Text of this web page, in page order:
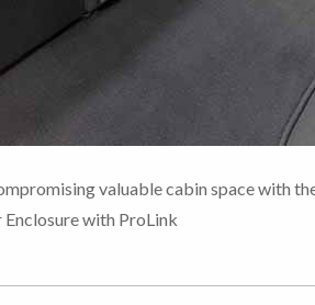
valuable cabin space with
with ProLink